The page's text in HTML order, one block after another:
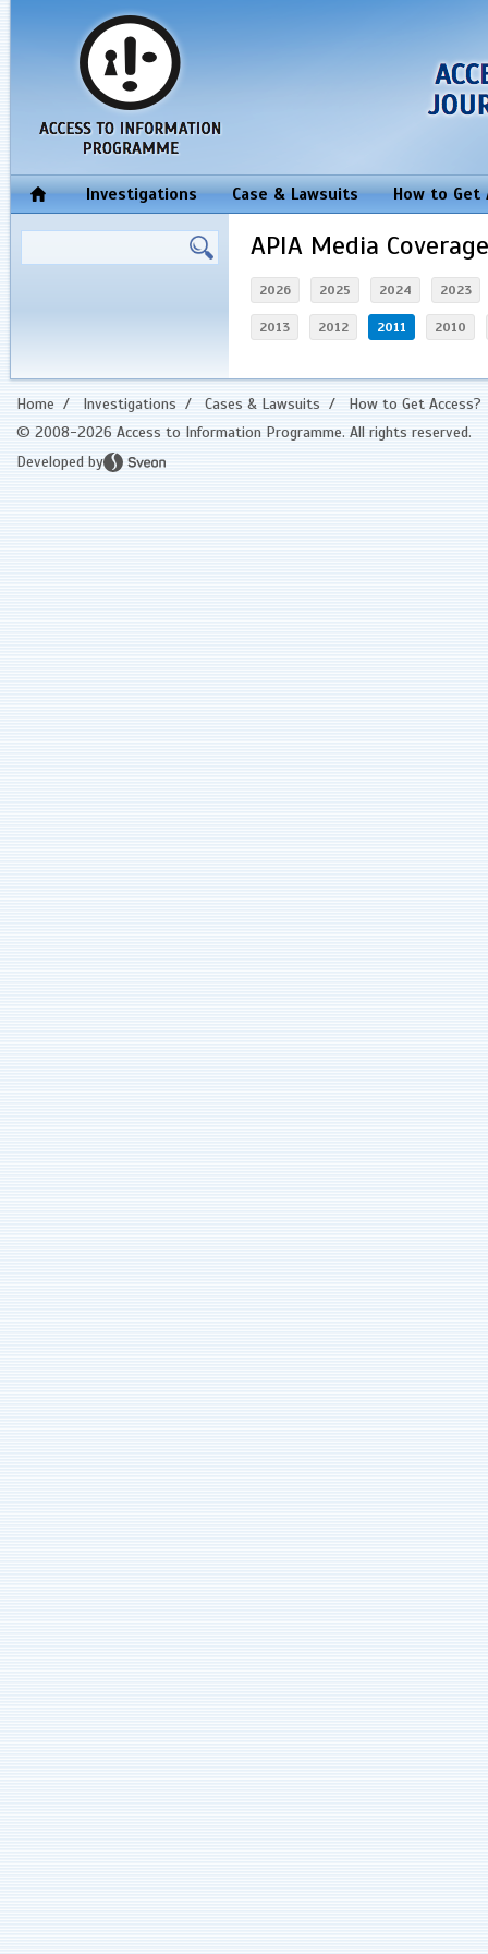
Investigations Case & Lawsuits How to Get
APIA Media Coverage
2026 2025 2024 2023
2013 2012 2011 2010
Home / Investigations / Cases & Lawsuits / How to Get Access?
© 2008-2026 Access to Information Programme. All rights reserved.
Developed by